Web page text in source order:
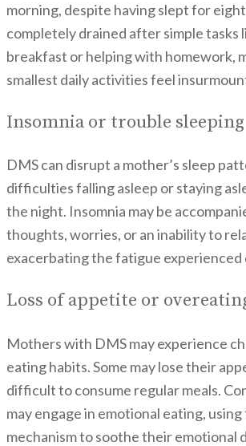
morning, despite having slept for
completely drained after simple tasks
breakfast or helping with homework,
smallest daily activities feel
Insomnia or trouble sleeping
DMS can disrupt a mother’s sleep
difficulties falling asleep or staying
the night. Insomnia may be
thoughts, worries, or an inability to
exacerbating the fatigue experienced
Loss of appetite or
Mothers with DMS may experience
eating habits. Some may lose their
difficult to consume regular meals.
may engage in emotional eating,
mechanism to soothe their emotional